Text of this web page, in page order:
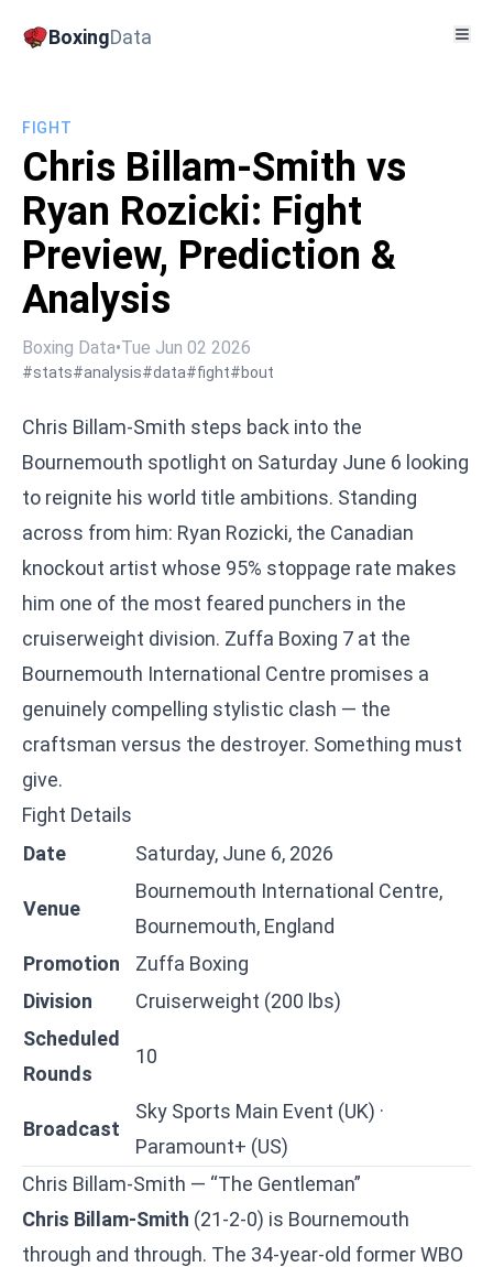
BoxingData
FIGHT
Chris Billam-Smith vs
Ryan Rozicki: Fight
Preview, Prediction &
Analysis
Boxing Data•Tue Jun 02 2026
#stats#analysis#data#fight#bout
Chris Billam-Smith steps back into the
Bournemouth spotlight on Saturday June 6 looking
to reignite his world title ambitions. Standing
across from him: Ryan Rozicki, the Canadian
knockout artist whose 95% stoppage rate makes
him one of the most feared punchers in the
cruiserweight division. Zuffa Boxing 7 at the
Bournemouth International Centre promises a
genuinely compelling stylistic clash — the
craftsman versus the destroyer. Something must
give.
Fight Details
Date
Saturday, June 6, 2026
Venue
Bournemouth International Centre,
Bournemouth, England
Promotion
Zuffa Boxing
Division
Cruiserweight (200 lbs)
Scheduled
Rounds
10
Broadcast
Sky Sports Main Event (UK) ·
Paramount+ (US)
Chris Billam-Smith — “The Gentleman”
Chris Billam-Smith (21-2-0) is Bournemouth
through and through. The 34-year-old former WBO